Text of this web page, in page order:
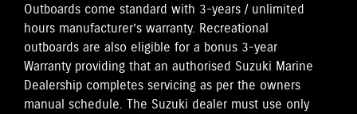
Outboards come standard with 3-years / unlimited
hours manufacturer’s warranty. Recreational
outboards are also eligible for a bonus 3-year
Warranty providing that an authorised Suzuki Marine
Dealership completes servicing as per the owners
manual schedule. The Suzuki dealer must use only